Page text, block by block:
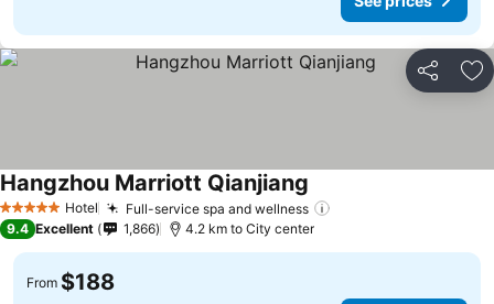
Share
5 Stars Hotel Full-service spa and wellness
Hangzhou Marriott Qianjiang
9.4 Excellent 1,866 4.2 km to City center
From $188